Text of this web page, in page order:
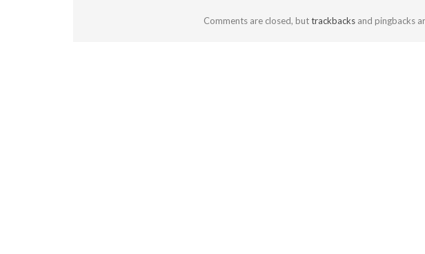
Comments are closed, buttrackbacksand pingbacks